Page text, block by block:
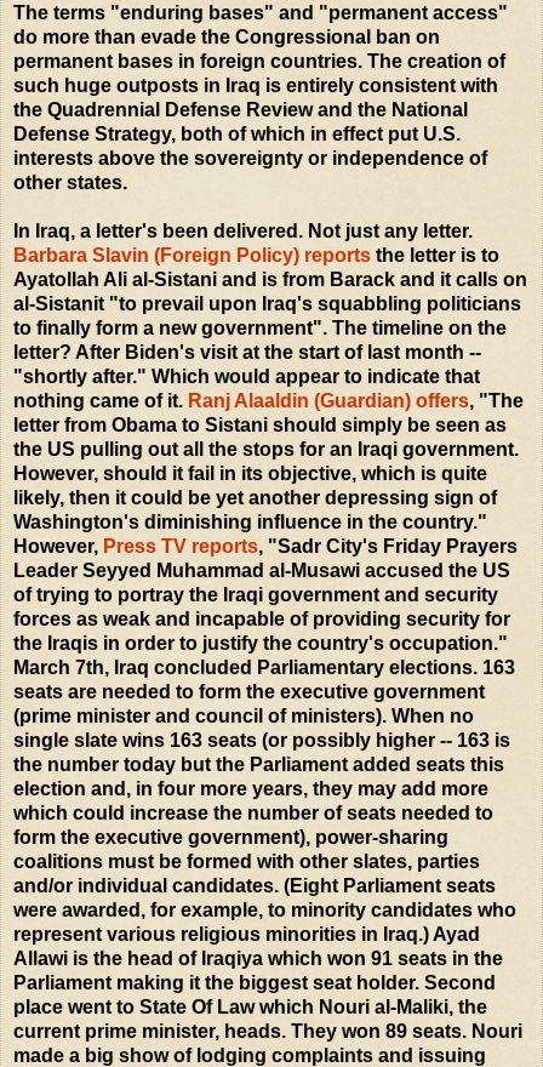
The terms "enduring bases" and "permanent access"
do more than evade the Congressional ban on
permanent bases in foreign countries. The creation of
such huge outposts in Iraq is entirely consistent with
the Quadrennial Defense Review and the National
Defense Strategy, both of which in effect put U.S.
interests above the sovereignty or independence of
other states.
In Iraq, a letter's been delivered. Not just any letter.
Barbara Slavin (Foreign Policy) reports the letter is to
Ayatollah Ali al-Sistani and is from Barack and it calls on
al-Sistanit "to prevail upon Iraq's squabbling politicians
to finally form a new government". The timeline on the
letter? After Biden's visit at the start of last month --
"shortly after." Which would appear to indicate that
nothing came of it. Ranj Alaaldin (Guardian) offers, "The
letter from Obama to Sistani should simply be seen as
the US pulling out all the stops for an Iraqi government.
However, should it fail in its objective, which is quite
likely, then it could be yet another depressing sign of
Washington's diminishing influence in the country."
However, Press TV reports, "Sadr City's Friday Prayers
Leader Seyyed Muhammad al-Musawi accused the US
of trying to portray the Iraqi government and security
forces as weak and incapable of providing security for
the Iraqis in order to justify the country's occupation."
March 7th, Iraq concluded Parliamentary elections. 163
seats are needed to form the executive government
(prime minister and council of ministers). When no
single slate wins 163 seats (or possibly higher -- 163 is
the number today but the Parliament added seats this
election and, in four more years, they may add more
which could increase the number of seats needed to
form the executive government), power-sharing
coalitions must be formed with other slates, parties
and/or individual candidates. (Eight Parliament seats
were awarded, for example, to minority candidates who
represent various religious minorities in Iraq.) Ayad
Allawi is the head of Iraqiya which won 91 seats in the
Parliament making it the biggest seat holder. Second
place went to State Of Law which Nouri al-Maliki, the
current prime minister, heads. They won 89 seats. Nouri
made a big show of lodging complaints and issuing